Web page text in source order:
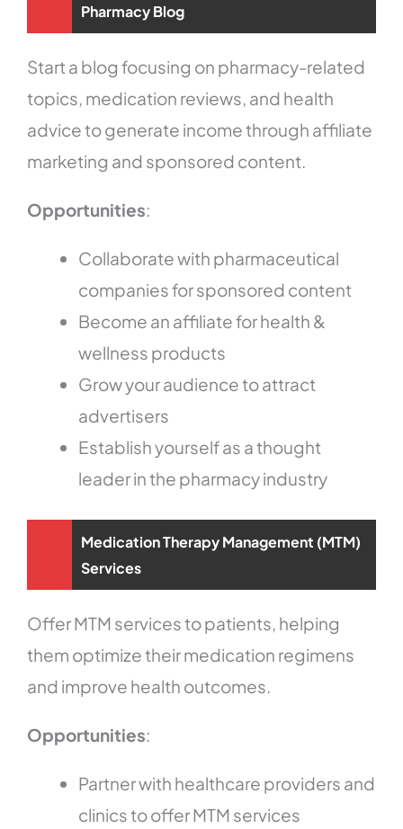
Pharmacy Blog
Start a blog focusing on pharmacy-related
topics, medication reviews, and health
advice to generate income through affiliate
marketing and sponsored content.
Opportunities:
Collaborate with pharmaceutical
companies for sponsored content
Become an affiliate for health &
wellness products
Grow your audience to attract
advertisers
Establish yourself as a thought
leader in the pharmacy industry
Medication Therapy Management (MTM)
Services
Offer MTM services to patients, helping
them optimize their medication regimens
and improve health outcomes.
Opportunities:
Partner with healthcare providers and
clinics to offer MTM services